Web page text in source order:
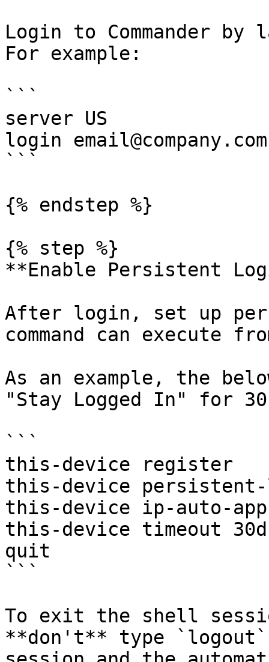
Login to Commander
For example:
```
server US
login email@company.com
```
{% endstep %}
{% step %}
**Enable Persistent
After login, set up
command can execute
As an example, the
"Stay Logged In" for
```
this-device register
this-device
this-device ip-auto-
this-device timeout 30d
quit
```
To exit the shell
**don't** type